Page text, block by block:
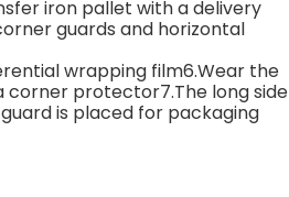
iron pallet with a delivery
guards and horizontal
wrapping film6.Wear the
corner protector7.The long side
is placed for packaging